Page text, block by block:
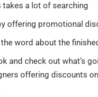
a lot of searching
offering promotional
word about the
and check out what’s
offering discounts